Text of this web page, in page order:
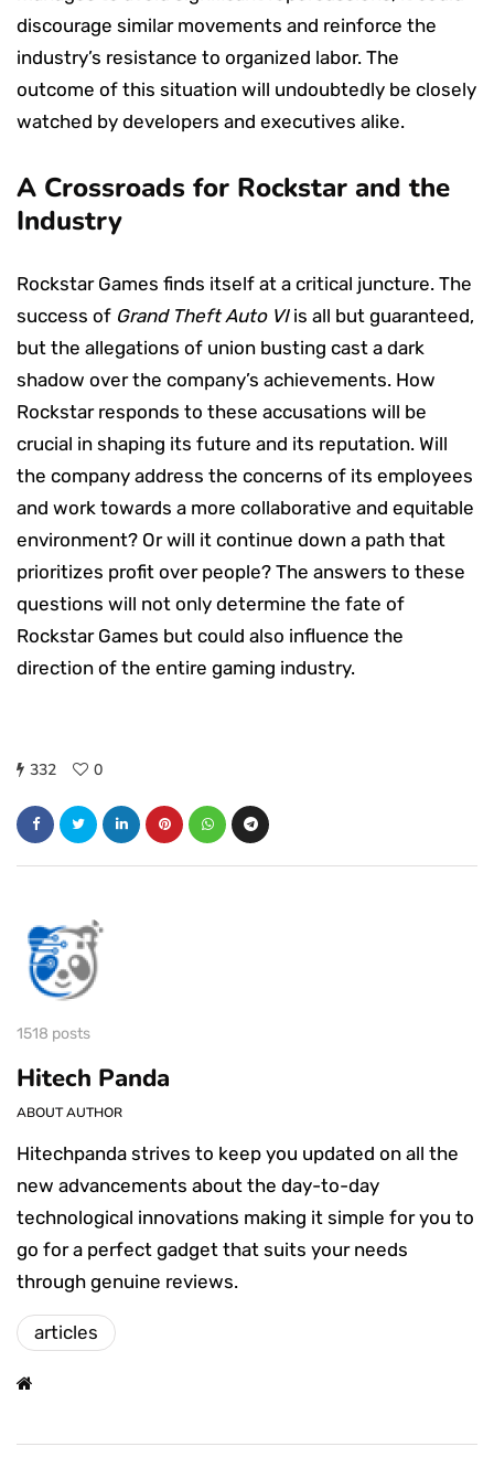
discourage similar movements and reinforce the
industry’s resistance to organized labor. The
outcome of this situation will undoubtedly be closely
watched by developers and executives alike.
A Crossroads for Rockstar and the
Industry
Rockstar Games finds itself at a critical juncture. The
success of Grand Theft Auto VIis all but guaranteed,
but the allegations of union busting cast a dark
shadow over the company’s achievements. How
Rockstar responds to these accusations will be
crucial in shaping its future and its reputation. Will
the company address the concerns of its employees
and work towards a more collaborative and equitable
environment? Or will it continue down a path that
prioritizes profit over people? The answers to these
questions will not only determine the fate of
Rockstar Games but could also influence the
direction of the entire gaming industry.
332 0
1518 posts
Hitech Panda
ABOUT AUTHOR
Hitechpanda strives to keep you updated on all the
new advancements about the day-to-day
technological innovations making it simple for you to
go for a perfect gadget that suits your needs
through genuine reviews.
articles